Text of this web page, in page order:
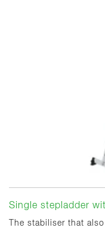
Single stepladder
The stabiliser that